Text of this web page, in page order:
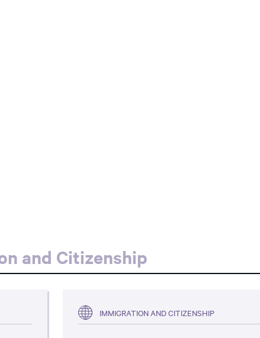
and Citizenship
IMMIGRATION AND CITIZENSHIP